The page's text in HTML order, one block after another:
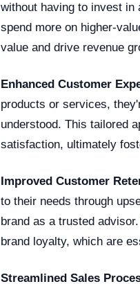
without having to invest in
spend more on higher-
value and drive revenue
Enhanced Customer
products or services,
understood. This tailored
satisfaction, ultimately
Improved Customer
to their needs through
brand as a trusted
brand loyalty, which are
Streamlined Sales